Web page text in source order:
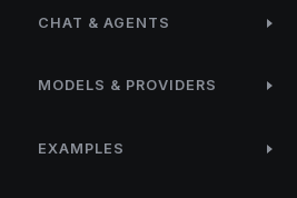
CHAT & AGENTS
MODELS & PROVIDERS
EXAMPLES